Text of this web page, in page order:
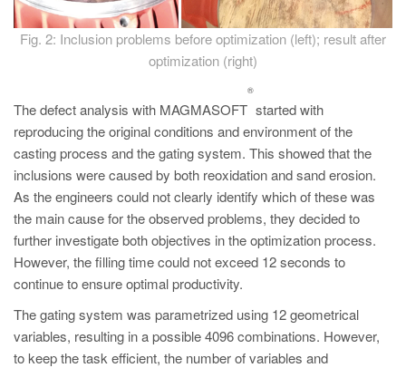
Fig. 2: Inclusion problems before optimization (left); result after
optimization (right)
The defect analysis with MAGMASOFT
®
started with
reproducing the original conditions and environment of the
casting process and the gating system. This showed that the
inclusions were caused by both reoxidation and sand erosion.
As the engineers could not clearly identify which of these was
the main cause for the observed problems, they decided to
further investigate both objectives in the optimization process.
However, the filling time could not exceed 12 seconds to
continue to ensure optimal productivity.
The gating system was parametrized using 12 geometrical
variables, resulting in a possible 4096 combinations. However,
to keep the task efficient, the number of variables and